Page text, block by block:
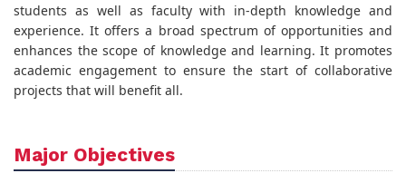
students as well as faculty with in-depth knowledge and
experience. It offers a broad spectrum of opportunities and
enhances the scope of knowledge and learning. It promotes
academic engagement to ensure the start of collaborative
projects that will benefit all.
Major Objectives